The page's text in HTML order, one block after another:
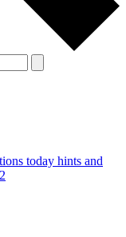
today hints and